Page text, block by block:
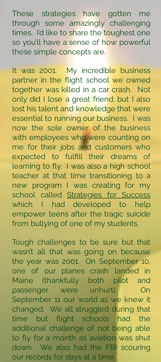
These strategies have gotten me
through some amazingly challenging
times. I’d like to share the toughest one
so you’ll have a sense of how powerful
these simple concepts are.
It was 2001. My incredible business
partner in the flight school we owned
together was killed in a car crash. Not
only did I lose a great friend, but I also
lost his talent and knowledge that were
essential to running our business. I was
now the sole owner of the business
with employees who were counting on
me for their jobs and customers who
expected to fulfill their dreams of
learning to fly. I was also a high school
teacher at that time transitioning to a
new program I was creating for my
school called Strategies for Success
which I had developed to help
empower teens after the tragic suicide
from bullying of one of my students.
Tough challenges to be sure but that
wasn’t all that was going on because
the year was 2001. On September 10,
one of our planes crash landed in
Maine (thankfully both pilot and
passenger were unhurt). On
September 11 our world as we knew it
changed. We all struggled during that
time but flight schools had the
additional challenge of not being able
to fly for a month as aviation was shut
down. We also had the FBI scouring
our records for days at a time.